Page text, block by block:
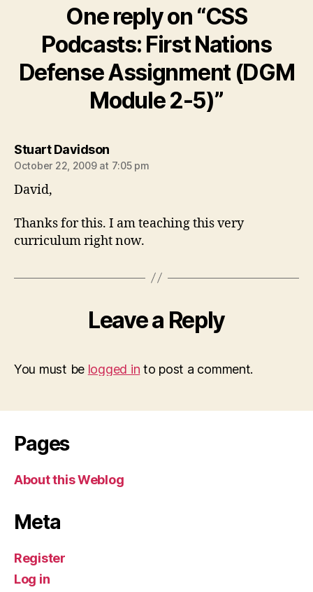
One reply on “CSS
Podcasts: First Nations
Defense Assignment (DGM
Module 2-5)”
Stuart Davidsonsays:
October 22, 2009 at 7:05 pm
David,
Thanks for this. I am teaching this very
curriculum right now.
Leave a Reply
You must be logged in to post a comment.
Pages
About this Weblog
Meta
Register
Log in